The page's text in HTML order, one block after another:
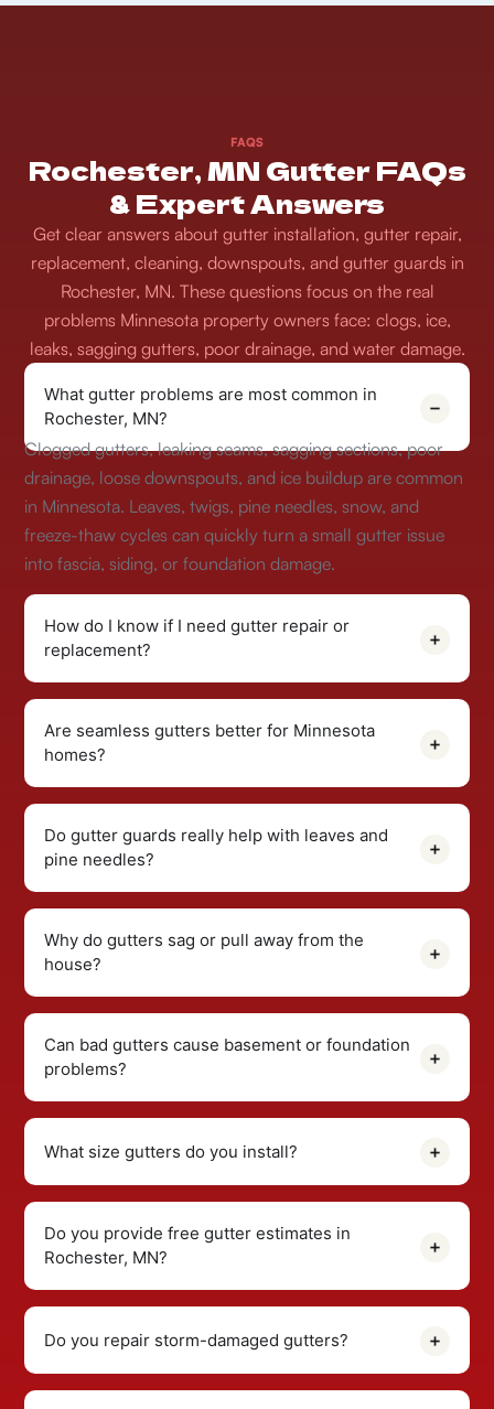
FAQS
Rochester, MN Gutter FAQs
& Expert Answers
Get clear answers about gutter installation, gutter repair,
replacement, cleaning, downspouts, and gutter guards in
Rochester, MN. These questions focus on the real
problems Minnesota property owners face: clogs, ice,
leaks, sagging gutters, poor drainage, and water damage.
What gutter problems are most common in
Rochester, MN?
Clogged gutters, leaking seams, sagging sections, poor
drainage, loose downspouts, and ice buildup are common
in Minnesota. Leaves, twigs, pine needles, snow, and
freeze-thaw cycles can quickly turn a small gutter issue
into fascia, siding, or foundation damage.
How do I know if I need gutter repair or
replacement?
Are seamless gutters better for Minnesota
homes?
Do gutter guards really help with leaves and
pine needles?
Why do gutters sag or pull away from the
house?
Can bad gutters cause basement or foundation
problems?
What size gutters do you install?
Do you provide free gutter estimates in
Rochester, MN?
Do you repair storm-damaged gutters?